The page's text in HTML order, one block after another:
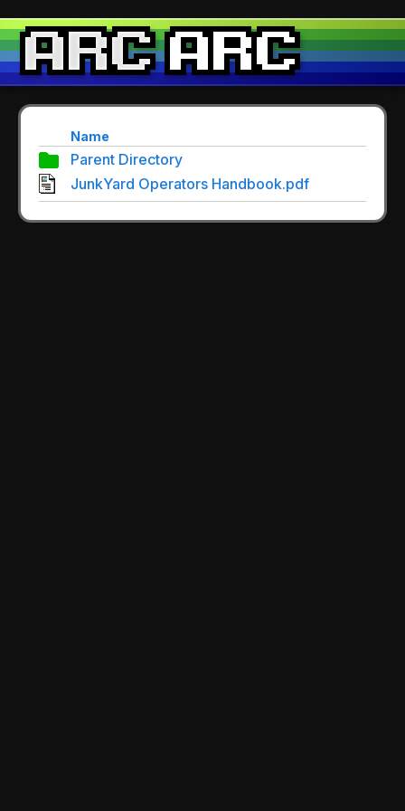
Name
Parent Directory
JunkYard Operators Handbook.pdf